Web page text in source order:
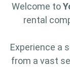
Welcome to
rental
Experience a
from a vast